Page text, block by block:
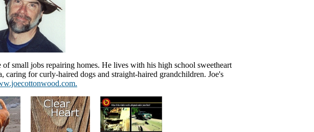
small jobs repairing homes. He lives with his high school sweetheart
for curly-haired dogs and straight-haired grandchildren. Joe's